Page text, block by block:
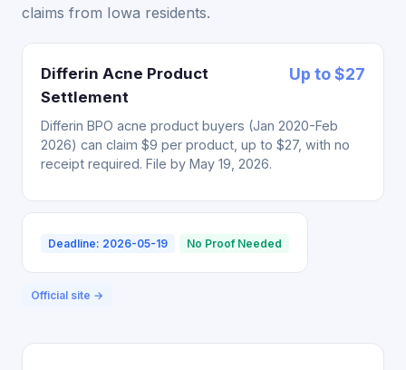
claims from Iowa residents.
Differin Acne Product
Settlement
Up to $27
Differin BPO acne product buyers (Jan 2020-Feb
2026) can claim $9 per product, up to $27, with no
receipt required. File by May 19, 2026.
Deadline: 2026-05-19 No Proof Needed
Official site →